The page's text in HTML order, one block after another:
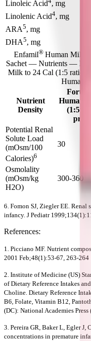
Linoleic Acid , mg
Linolenic Acid4, mg
ARA5, mg
DHA5, mg
Enfamil® Human Milk
Sachet — Nutrients —
Milk to 24 Cal (1:5 ratio
Human
Nutrient
Density
Human
(1:5
Potential Renal
Solute Load
(mOsm/100
Calories)6
30
Osmolality
(mOsm/kg
H2O)
300-360
6. Fomon SJ, Ziegler EE.
infancy. J Pediatr
References:
1. Picciano MF. Nutrient
2001 Feb;48(1):53-67, 263-264
2. Institute of Medicine (US)
of Dietary Reference Intakes
Choline. Dietary Reference
B6, Folate, Vitamin B12,
(DC): National Academies Press
3. Pereira GR, Baker L, Egler
concentrations in premature